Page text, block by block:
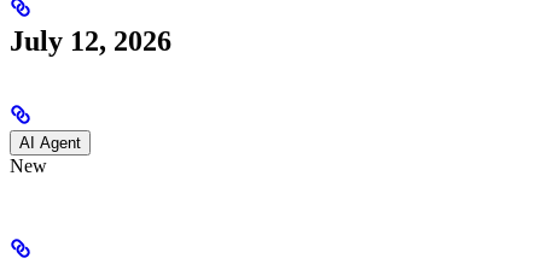
July 12, 2026
AI Agent
New